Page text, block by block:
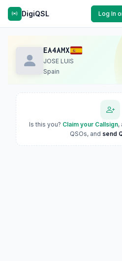
DigiQSL Log In
EA4AMX
JOSE LUIS
Spain
Is this you? Claim your Callsign,
QSOs, and send